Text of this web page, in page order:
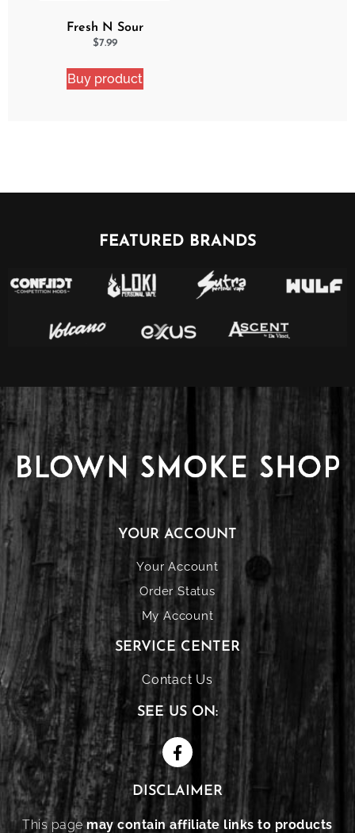
Fresh N Sour
Strawberry Shocker
$7.99
Buy product
FEATURED BRANDS
YOUR ACCOUNT
Your Account
Order Status
My Account
SERVICE CENTER
Contact Us
SEE US ON:
DISCLAIMER
This pagemay contain affiliate links to products